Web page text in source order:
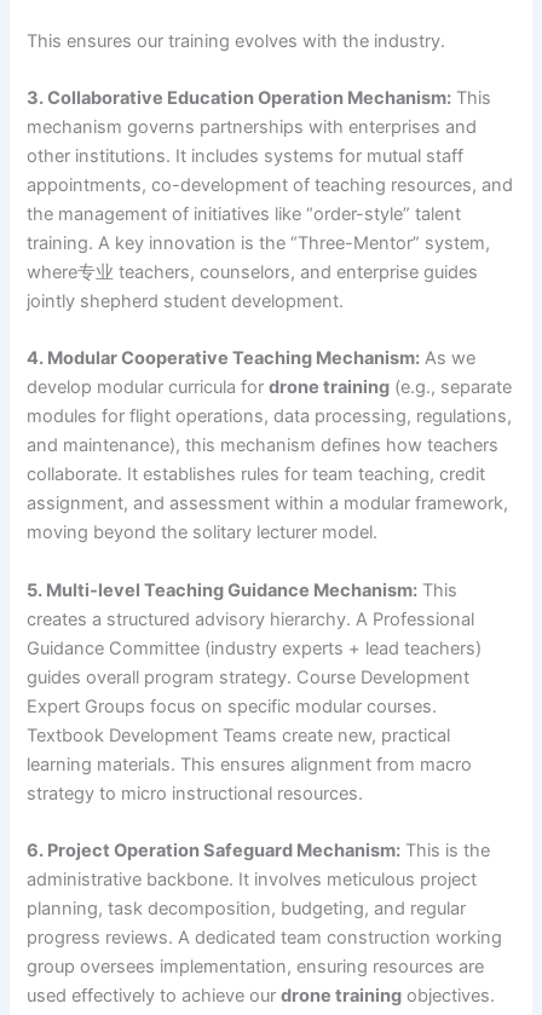
This ensures our training evolves with the industry.
3. Collaborative Education Operation Mechanism: This
mechanism governs partnerships with enterprises and
other institutions. It includes systems for mutual staff
appointments, co-development of teaching resources, and
the management of initiatives like “order-style” talent
training. A key innovation is the “Three-Mentor” system,
where专业 teachers, counselors, and enterprise guides
jointly shepherd student development.
4. Modular Cooperative Teaching Mechanism: As we
develop modular curricula fordrone training (e.g., separate
modules for flight operations, data processing, regulations,
and maintenance), this mechanism defines how teachers
collaborate. It establishes rules for team teaching, credit
assignment, and assessment within a modular framework,
moving beyond the solitary lecturer model.
5. Multi-level Teaching Guidance Mechanism: This
creates a structured advisory hierarchy. A Professional
Guidance Committee (industry experts + lead teachers)
guides overall program strategy. Course Development
Expert Groups focus on specific modular courses.
Textbook Development Teams create new, practical
learning materials. This ensures alignment from macro
strategy to micro instructional resources.
6. Project Operation Safeguard Mechanism: This is the
administrative backbone. It involves meticulous project
planning, task decomposition, budgeting, and regular
progress reviews. A dedicated team construction working
group oversees implementation, ensuring resources are
used effectively to achieve ourdrone training objectives.